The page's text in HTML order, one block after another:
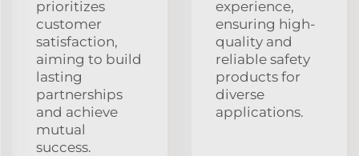
prioritizes
customer
satisfaction,
aiming to build
lasting
partnerships
and achieve
mutual
success.
experience,
ensuring high-
quality and
reliable safety
products for
diverse
applications.